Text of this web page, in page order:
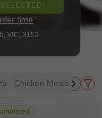
time
VIC, 3152
Chicken Meals